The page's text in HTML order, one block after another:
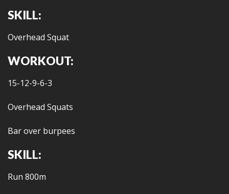
SKILL:
Overhead Squat
WORKOUT:
15-12-9-6-3
Overhead Squats
Bar over burpees
SKILL:
Run 800m